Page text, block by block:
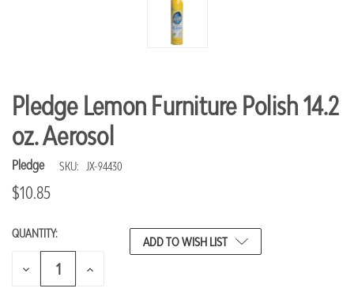
Pledge Lemon Furniture Polish 14.2
oz. Aerosol
Pledge SKU: JX-94430
$10.85
CURRENT
STOCK:
QUANTITY:
DECREASE
INCREASE
ADD TO WISH LIST